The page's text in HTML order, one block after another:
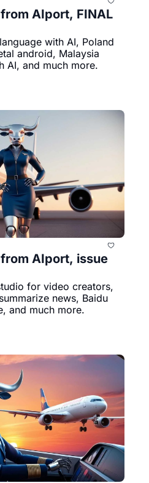
AIport, FINAL
with AI, Poland
android, Malaysia
AI, and much more.
AIport, issue
for video creators,
news, Baidu
and much more.